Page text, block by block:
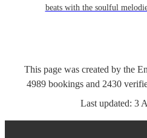
beats with the soulful
This page was created by the
4989 bookings and 2430
Last updated: 3